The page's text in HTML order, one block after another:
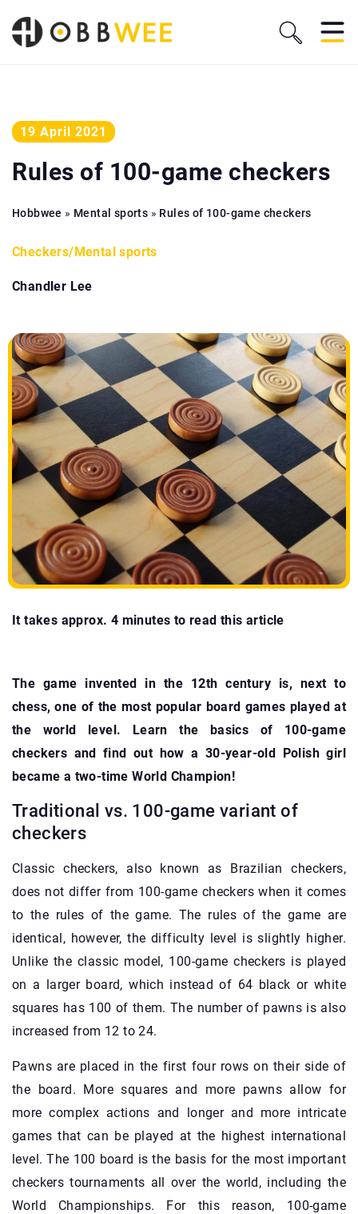
19 April 2021
Rules of 100-game checkers
Hobbwee » Mental sports » Rules of 100-game checkers
Checkers/Mental sports
Chandler Lee
It takes approx. 4 minutes to read this article
The game invented in the 12th century is, next to
chess, one of the most popular board games played at
the world level. Learn the basics of 100-game
checkers and find out how a 30-year-old Polish girl
became a two-time World Champion!
Traditional vs. 100-game variant of
checkers
Classic checkers, also known as Brazilian checkers,
does not differ from 100-game checkers when it comes
to the rules of the game. The rules of the game are
identical, however, the difficulty level is slightly higher.
Unlike the classic model, 100-game checkers is played
on a larger board, which instead of 64 black or white
squares has 100 of them. The number of pawns is also
increased from 12 to 24.
Pawns are placed in the first four rows on their side of
the board. More squares and more pawns allow for
more complex actions and longer and more intricate
games that can be played at the highest international
level. The 100 board is the basis for the most important
checkers tournaments all over the world, including the
World Championships. For this reason, 100-game